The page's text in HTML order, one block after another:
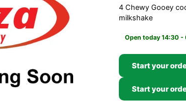
4 Chewy Gooey
milkshake
Open today 14:30 -
Start your
Start your